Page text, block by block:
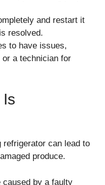
and restart it
resolved.
to have issues,
a technician for
refrigerator can lead to
produce.
caused by a faulty